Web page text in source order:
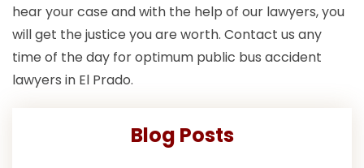
hear your case and with the help of our lawyers, you
will get the justice you are worth. Contact us any
time of the day for optimum public bus accident
lawyers in El Prado.
Blog Posts